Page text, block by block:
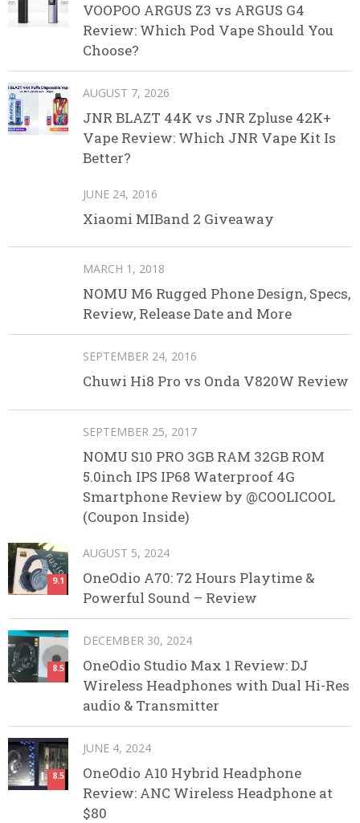
VOOPOO ARGUS Z3 vs ARGUS G4
Review: Which Pod Vape Should You
Choose?
AUGUST 7, 2026
JNR BLAZT 44K vs JNR Zpluse 42K+
Vape Review: Which JNR Vape Kit Is
Better?
JUNE 24, 2016
Xiaomi MIBand 2 Giveaway
MARCH 1, 2018
NOMU M6 Rugged Phone Design, Specs,
Review, Release Date and More
SEPTEMBER 24, 2016
Chuwi Hi8 Pro vs Onda V820W Review
SEPTEMBER 25, 2017
NOMU S10 PRO 3GB RAM 32GB ROM
5.0inch IPS IP68 Waterproof 4G
Smartphone Review by @COOLICOOL
(Coupon Inside)
9.1
AUGUST 5, 2024
OneOdio A70: 72 Hours Playtime &
Powerful Sound – Review
8.5
DECEMBER 30, 2024
OneOdio Studio Max 1 Review: DJ
Wireless Headphones with Dual Hi-Res
audio & Transmitter
8.5
JUNE 4, 2024
OneOdio A10 Hybrid Headphone
Review: ANC Wireless Headphone at
$80